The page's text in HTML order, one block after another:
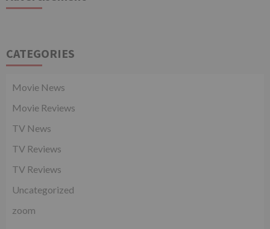
CATEGORIES
Movie News
Movie Reviews
TV News
TV Reviews
TV Reviews
Uncategorized
zoom